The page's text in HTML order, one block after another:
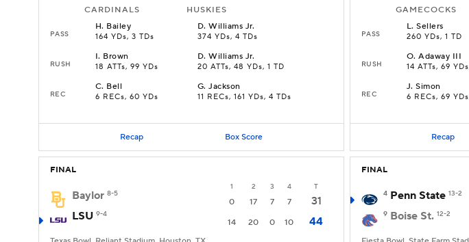
CARDINALS HUSKIES
PASS
H. Bailey
164 YDs, 3 TDs
D.Williams Jr.
374 YDs, 4 TDs
RUSH
I. Brown
18 ATTs, 99 YDs
D.Williams Jr.
20 ATTs, 48 YDs, 1 TD
REC
C. Bell
6 RECs, 60 YDs
G.Jackson
11 RECs, 161 YDs, 4 TDs
Recap Box Score
GAMECOCKS
PASS
L.Sellers
260 YDs, 1 TD
RUSH
O.Adaway III
14 ATTs, 69
REC
J.Simon
6 RECs, 69
Recap
FINAL
1 2 3 4 T
Baylor 8-5
0 17 7 7
31
LSU 9-4
14 20 0 10 44
FINAL
4 Penn State 13-2
9 Boise St. 12-2